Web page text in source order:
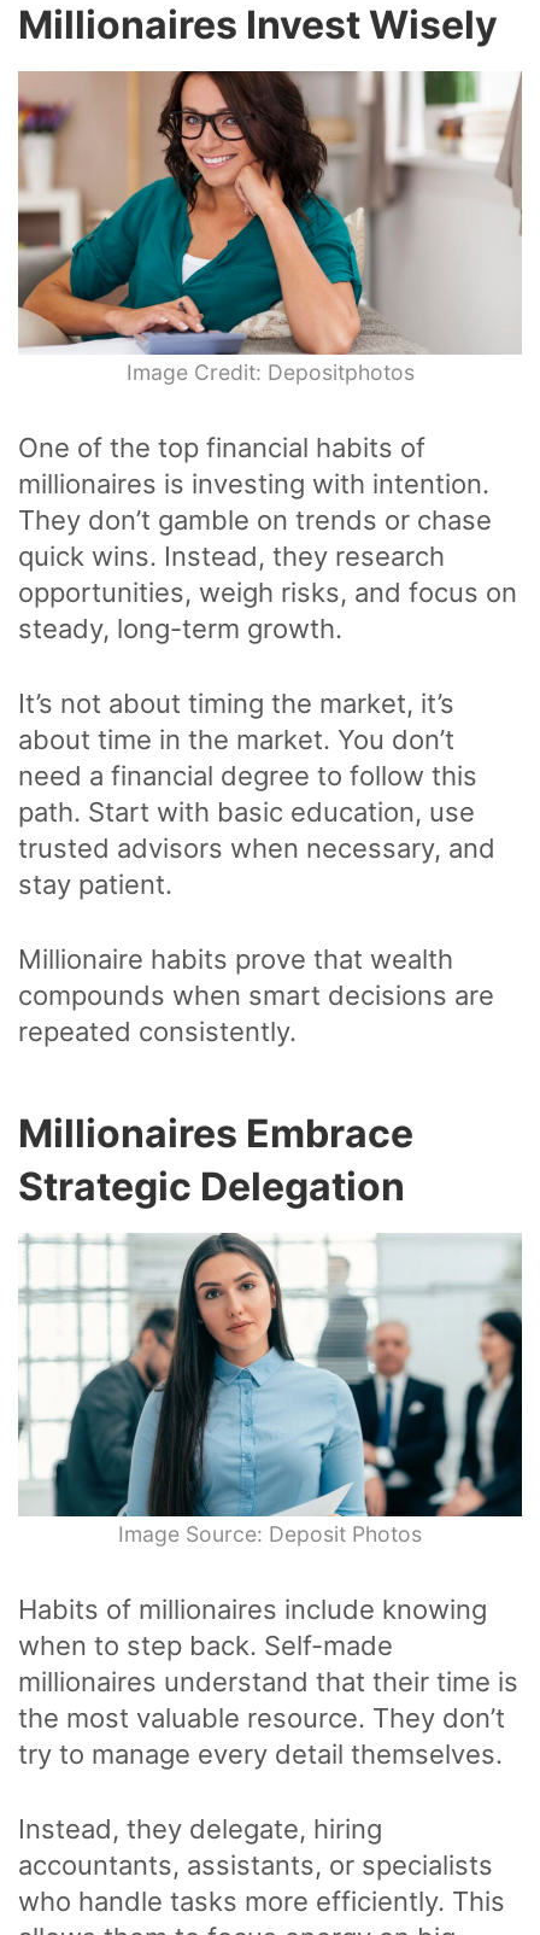
Millionaires Invest Wisely
Image Credit: Depositphotos
One of the top financial habits of
millionaires is investing with intention.
They don’t gamble on trends or chase
quick wins. Instead, they research
opportunities, weigh risks, and focus on
steady, long-term growth.
It’s not about timing the market, it’s
about time in the market. You don’t
need a financial degree to follow this
path. Start with basic education, use
trusted advisors when necessary, and
stay patient.
Millionaire habits prove that wealth
compounds when smart decisions are
repeated consistently.
Millionaires Embrace
Strategic Delegation
Image Source: Deposit Photos
Habits of millionaires include knowing
when to step back. Self-made
millionaires understand that their time is
the most valuable resource. They don’t
try to manage every detail themselves.
Instead, they delegate, hiring
accountants, assistants, or specialists
who handle tasks more efficiently. This